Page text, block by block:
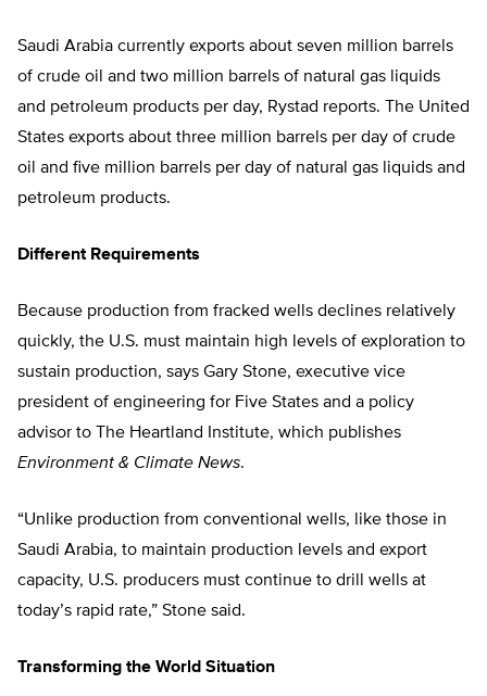
Saudi Arabia currently exports about seven million barrels
of crude oil and two million barrels of natural gas liquids
and petroleum products per day, Rystad reports. The United
States exports about three million barrels per day of crude
oil and five million barrels per day of natural gas liquids and
petroleum products.
Different Requirements
Because production from fracked wells declines relatively
quickly, the U.S. must maintain high levels of exploration to
sustain production, says Gary Stone, executive vice
president of engineering for Five States and a policy
advisor to The Heartland Institute, which publishes
Environment & Climate News.
“Unlike production from conventional wells, like those in
Saudi Arabia, to maintain production levels and export
capacity, U.S. producers must continue to drill wells at
today’s rapid rate,” Stone said.
Transforming the World Situation